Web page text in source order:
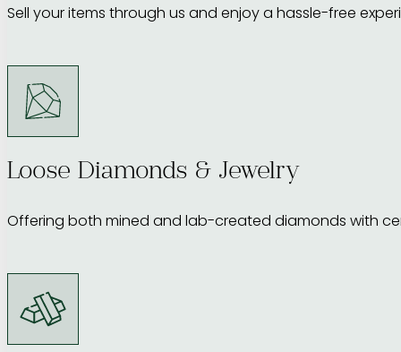
Sell your items through us and enjoy a hassle-free
Loose Diamonds & Jewelry
Offering both mined and lab-created diamonds with